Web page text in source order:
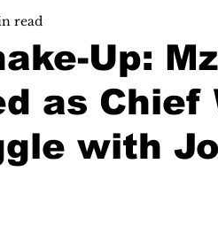
Up:
as Chief
with
read